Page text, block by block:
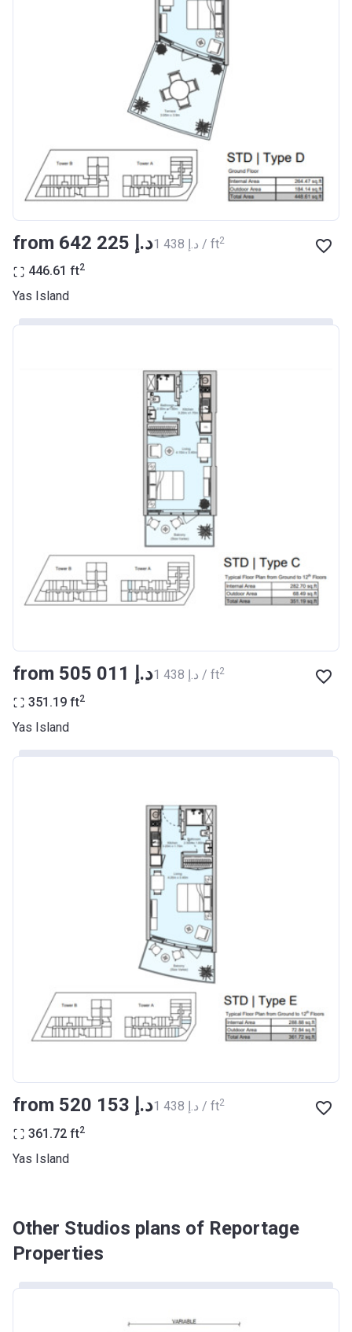
from ‍642 225 د.إ ‍1 438 د.إ / ft2
446.61 ft2
Yas Island
from ‍505 011 د.إ ‍1 438 د.إ / ft2
351.19 ft2
Yas Island
from ‍520 153 د.إ ‍1 438 د.إ / ft2
361.72 ft2
Yas Island
Other Studios plans of Reportage
Properties